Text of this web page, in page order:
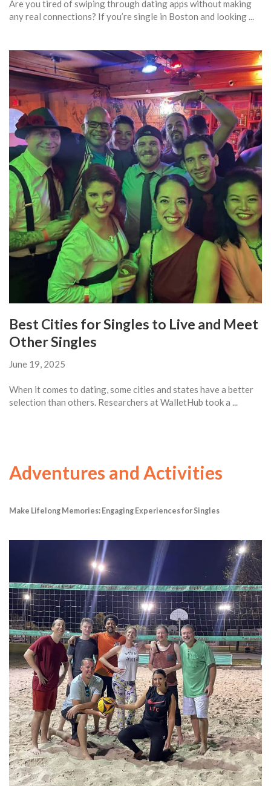
Are you tired of swiping through dating apps without making
any real connections? If you’re single in Boston and looking ...
Best Cities for Singles to Live and Meet
Other Singles
June 19, 2025
When it comes to dating, some cities and states have a better
selection than others. Researchers at WalletHub took a ...
Adventures and Activities
Make Lifelong Memories: Engaging Experiences for Singles